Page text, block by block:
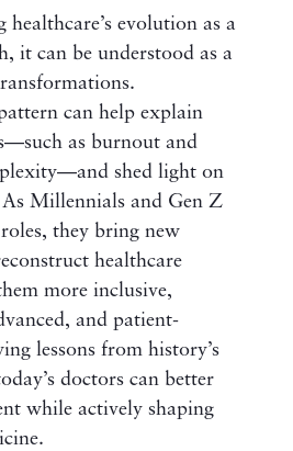
evolution as a
it can be understood as a
can help explain
as burnout and
shed light on
Millennials and Gen Z
they bring new
healthcare
more inclusive,
and patient-
lessons from history’s
doctors can better
while actively shaping